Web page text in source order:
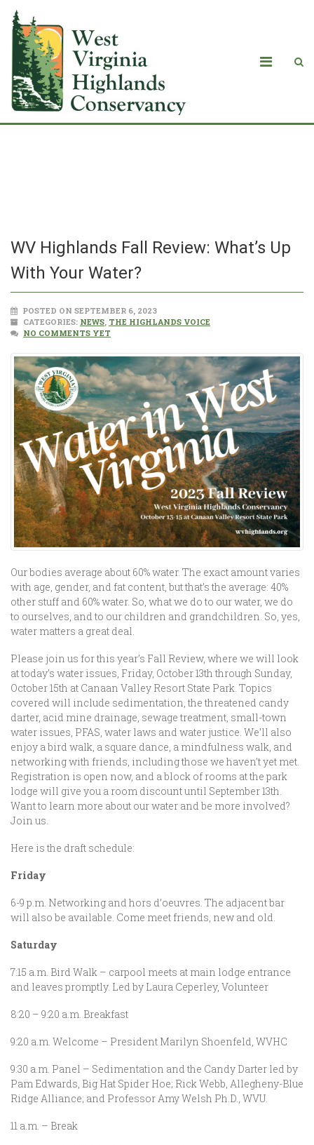
­WV Highlands Fall Review: What’s Up
With Your Water?
POSTED ON SEPTEMBER 6, 2023
CATEGORIES: NEWS, THE HIGHLANDS VOICE
NO COMMENTS YET
Our bodies average about 60% water. The exact amount varies
with age, gender, and fat content, but that’s the average: 40%
other stuff and 60% water. So, what we do to our water, we do
to ourselves, and to our children and grandchildren. So, yes,
water matters a great deal.
Please join us for this year’s Fall Review, where we will look
at today’s water issues, Friday, October 13th through Sunday,
October 15th at Canaan Valley Resort State Park. Topics
covered will include sedimentation, the threatened candy
darter, acid mine drainage, sewage treatment, small-town
water issues, PFAS, water laws and water justice. We’ll also
enjoy a bird walk, a square dance, a mindfulness walk, and
networking with friends, including those we haven’t yet met.
Registration is open now, and a block of rooms at the park
lodge will give you a room discount until September 13th.
Want to learn more about our water and be more involved?
Join us.
Here is the draft schedule:
Friday
6-9 p.m. Networking and hors d’oeuvres. The adjacent bar
will also be available. Come meet friends, new and old.
Saturday
7:15 a.m. Bird Walk – carpool meets at main lodge entrance
and leaves promptly. Led by Laura Ceperley, Volunteer
8:20 – 9:20 a.m. Breakfast
9:20 a.m. Welcome – President Marilyn Shoenfeld, WVHC
9:30 a.m. Panel – Sedimentation and the Candy Darter led by
Pam Edwards, Big Hat Spider Hoe; Rick Webb, Allegheny-Blue
Ridge Alliance; and Professor Amy Welsh Ph.D., WVU.
11 a.m. – Break